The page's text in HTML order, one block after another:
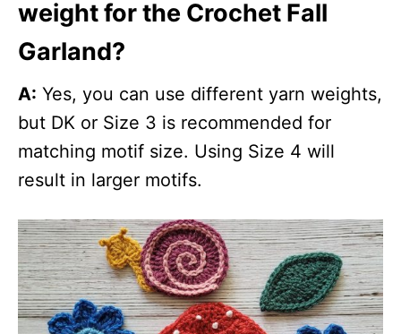
weight for the Crochet Fall
Garland?
A: Yes, you can use different yarn weights,
but DK or Size 3 is recommended for
matching motif size. Using Size 4 will
result in larger motifs.